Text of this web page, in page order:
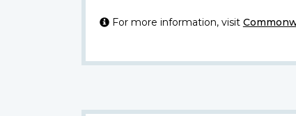
For more information, visit